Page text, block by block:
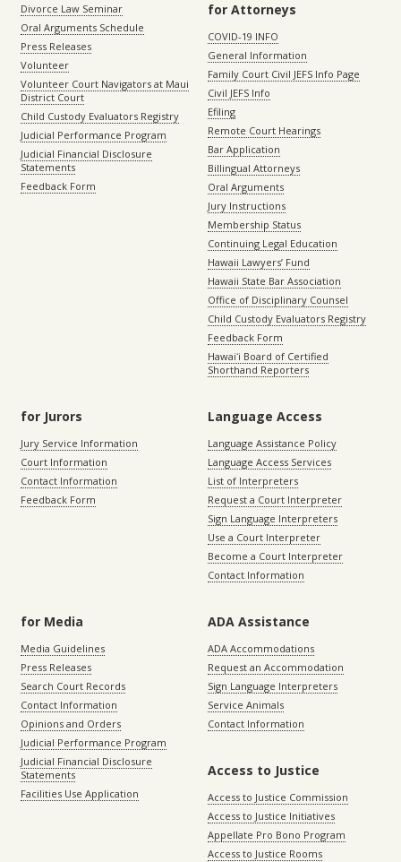
Divorce Law Seminar
Oral Arguments Schedule
Press Releases
Volunteer
Volunteer Court Navigators at Maui
District Court
Child Custody Evaluators Registry
Judicial Performance Program
Judicial Financial Disclosure
Statements
Feedback Form
for Attorneys
COVID-19 INFO
General Information
Family Court Civil JEFS Info Page
Civil JEFS Info
Efiling
Remote Court Hearings
Bar Application
Billingual Attorneys
Oral Arguments
Jury Instructions
Membership Status
Continuing Legal Education
Hawaii Lawyers’ Fund
Hawaii State Bar Association
Office of Disciplinary Counsel
Child Custody Evaluators Registry
Feedback Form
Hawaiʻi Board of Certified
Shorthand Reporters
for Jurors
Jury Service Information
Court Information
Contact Information
Feedback Form
Language Access
Language Assistance Policy
Language Access Services
List of Interpreters
Request a Court Interpreter
Sign Language Interpreters
Use a Court Interpreter
Become a Court Interpreter
Contact Information
for Media
Media Guidelines
Press Releases
Search Court Records
Contact Information
Opinions and Orders
Judicial Performance Program
Judicial Financial Disclosure
Statements
Facilities Use Application
ADA Assistance
ADA Accommodations
Request an Accommodation
Sign Language Interpreters
Service Animals
Contact Information
Access to Justice
Access to Justice Commission
Access to Justice Initiatives
Appellate Pro Bono Program
Access to Justice Rooms